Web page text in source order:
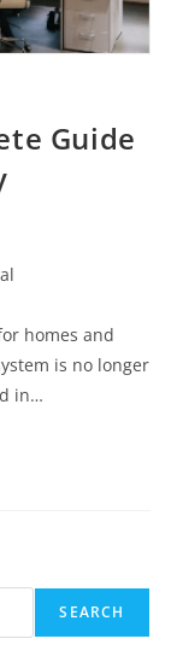
Guide
homes and
is no longer
in…
SEARCH